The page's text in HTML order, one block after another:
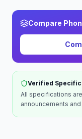
Compare
Verified
All specifications
announcements